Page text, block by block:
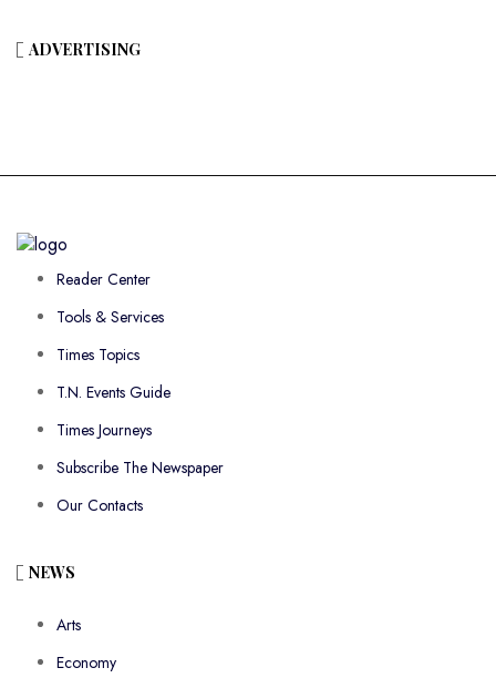
ADVERTISING
Reader Center
Tools & Services
Times Topics
T.N. Events Guide
Times Journeys
Subscribe The Newspaper
Our Contacts
NEWS
Arts
Economy